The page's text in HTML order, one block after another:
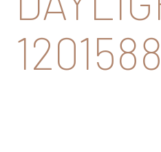
1201588